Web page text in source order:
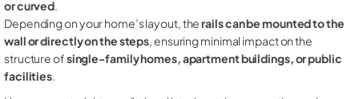
or curved.
Depending on your home’s layout, therails can be mounted to the
wall or directly on the steps, ensuring minimal impact on the
structure ofsingle-family homes, apartment buildings, or public
facilities.